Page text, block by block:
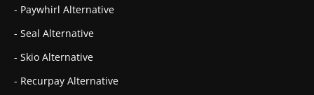
- Paywhirl Alternative
- Seal Alternative
- Skio Alternative
- Recurpay Alternative